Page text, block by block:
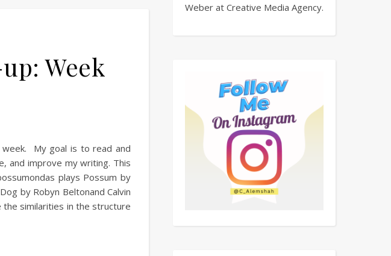
Week
My goal is to read and
and improve my writing. This
plays Possum by
by Robyn Beltonand Calvin
the similarities in the structure
Weber at Creative Media Agency.